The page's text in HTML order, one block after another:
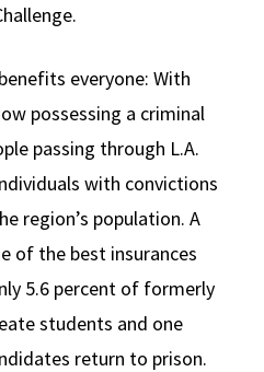
everyone: With
possessing a criminal
passing through L.A.
with convictions
region’s population. A
of the best insurances
5.6 percent of formerly
students and one
return to prison.